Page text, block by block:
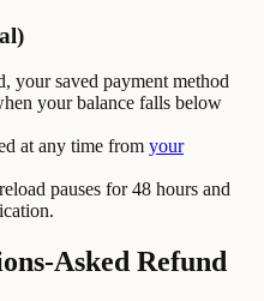
your saved payment method
your balance falls below
at any time from your
pauses for 48 hours and
Asked Refund